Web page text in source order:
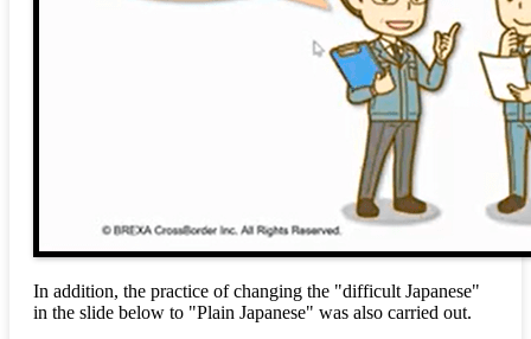
In addition, the practice of changing the "difficult Japanese"
in the slide below to "Plain Japanese" was also carried out.